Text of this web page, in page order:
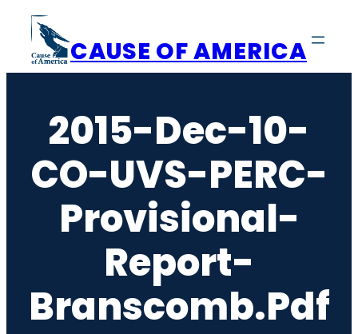
content
CAUSE OF AMERICA
2015-Dec-10-
CO-UVS-PERC-
Provisional-
Report-
Branscomb.pdf